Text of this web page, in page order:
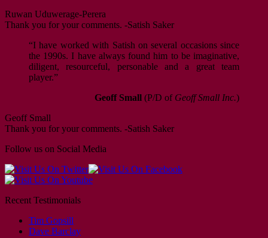
Ruwan Uduwerage-Perera
Thank you for your comments. -Satish Saker
“I have worked with Satish on several occasions since
the 1990s. I have always found him to be imaginative,
diligent, resourceful, personable and a great team
player.”
Geoff Small (P/D of Geoff Small Inc.)
Geoff Small
Thank you for your comments. -Satish Saker
Follow us on Social Media
Recent Testimonials
Tim Gopsill
Dave Barclay